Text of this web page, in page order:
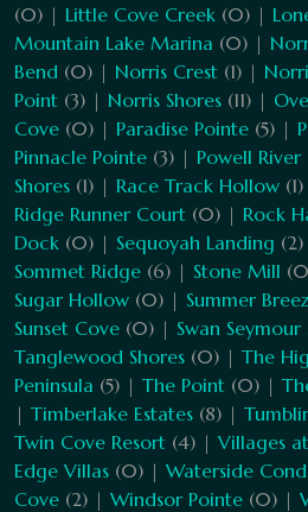
(0) | Little Cove Creek (0) |
Mountain Lake Marina (0) |
Bend (0) | Norris Crest (1) |
Point (3) | Norris Shores (11) |
Cove (0) | Paradise Pointe (5) |
Pinnacle Pointe (3) | Powell River
Shores (1) | Race Track Hollow
Ridge Runner Court (0) | Rock
Dock (0) | Sequoyah Landing
Sommet Ridge (6) | Stone Mill
Sugar Hollow (0) | Summer
Sunset Cove (0) | Swan
Tanglewood Shores (0) | The
Peninsula (5) | The Point (0) |
| Timberlake Estates (8) |
Twin Cove Resort (4) | Villages
Edge Villas (0) | Waterside
Cove (2) | Windsor Pointe (0) |